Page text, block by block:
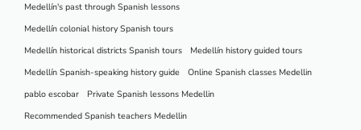
Medellín's past through Spanish lessons
Medellín colonial history Spanish tours
Medellín historical districts Spanish tours
Medellín history guided tours
Medellín Spanish-speaking history guide
Online Spanish classes Medellin
pablo escobar
Private Spanish lessons Medellin
Recommended Spanish teachers Medellin